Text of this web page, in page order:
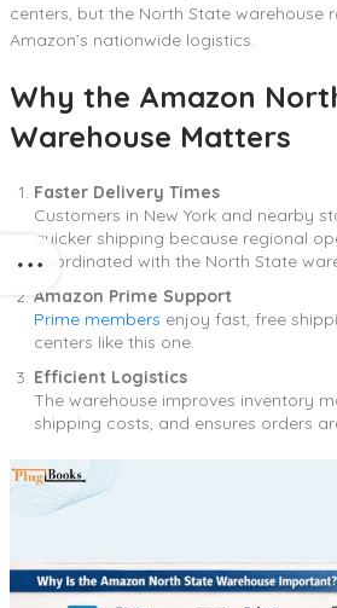
centers, but the North State warehouse
Amazon’s nationwide logistics.
Why the Amazon
Warehouse Matters
Faster Delivery Times
Customers in New York and nearby
quicker shipping because regional
coordinated with the North State
Amazon Prime Support
Prime members enjoy fast, free
centers like this one.
Efficient Logistics
The warehouse improves inventory
shipping costs, and ensures orders